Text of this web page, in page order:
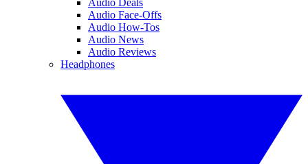
Audio Face-Offs
Audio How-Tos
Audio News
Audio Reviews
Headphones